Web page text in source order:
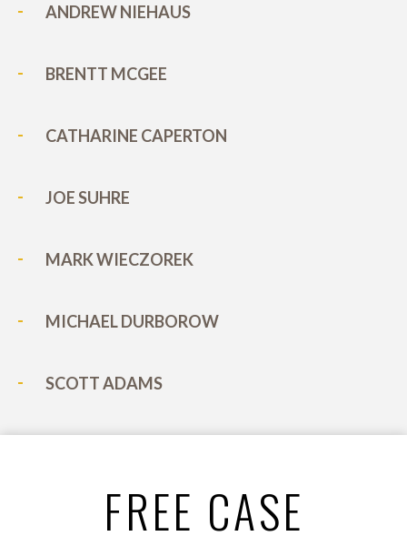
ANDREW NIEHAUS
BRENTT MCGEE
CATHARINE CAPERTON
JOE SUHRE
MARK WIECZOREK
MICHAEL DURBOROW
SCOTT ADAMS
FREE CASE